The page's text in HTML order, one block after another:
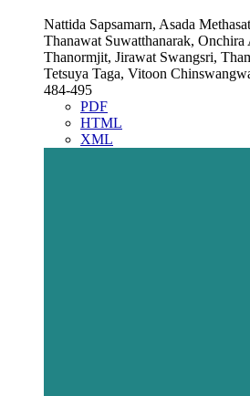
Nattida Sapsamarn, Asada
Thanawat Suwatthanarak,
Thanormjit, Jirawat Swangsri,
Tetsuya Taga, Vitoon
484-495
PDF
HTML
XML